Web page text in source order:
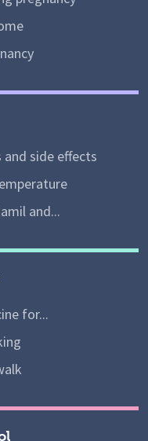
side effects
and...
for...